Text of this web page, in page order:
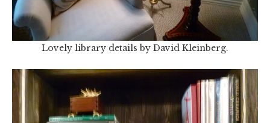
Lovely library details by David Kleinberg.